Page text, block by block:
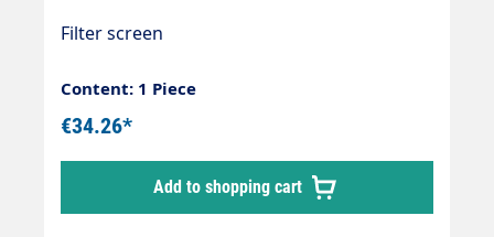
Filter screen
Content: 1 Piece
€34.26*
Add to shopping cart